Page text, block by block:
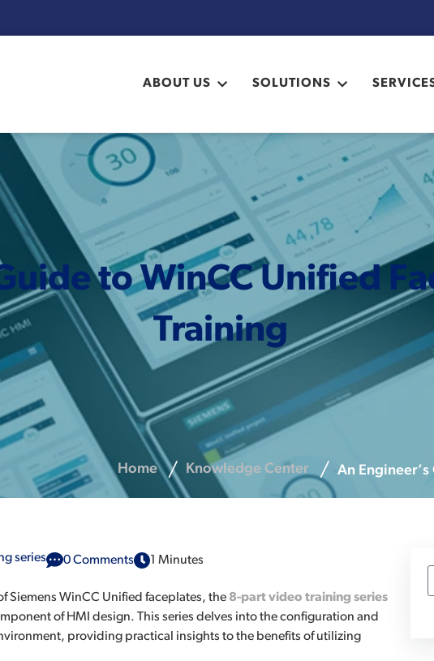
ABOUT US SOLUTIONS
to WinCC Unified
Training
Home Knowledge Center An
series 0 Comments 1 Minutes
Siemens WinCC Unified faceplates, the 8-part video training series
of HMI design. This series delves into the configuration and
providing practical insights to the benefits of utilizing